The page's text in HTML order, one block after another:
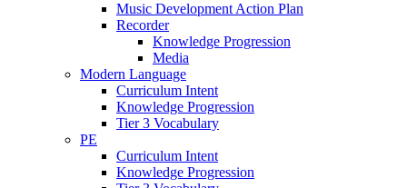
Music Development Action Plan
Recorder
Knowledge Progression
Media
Modern Language
Curriculum Intent
Knowledge Progression
Tier 3 Vocabulary
PE
Curriculum Intent
Knowledge Progression